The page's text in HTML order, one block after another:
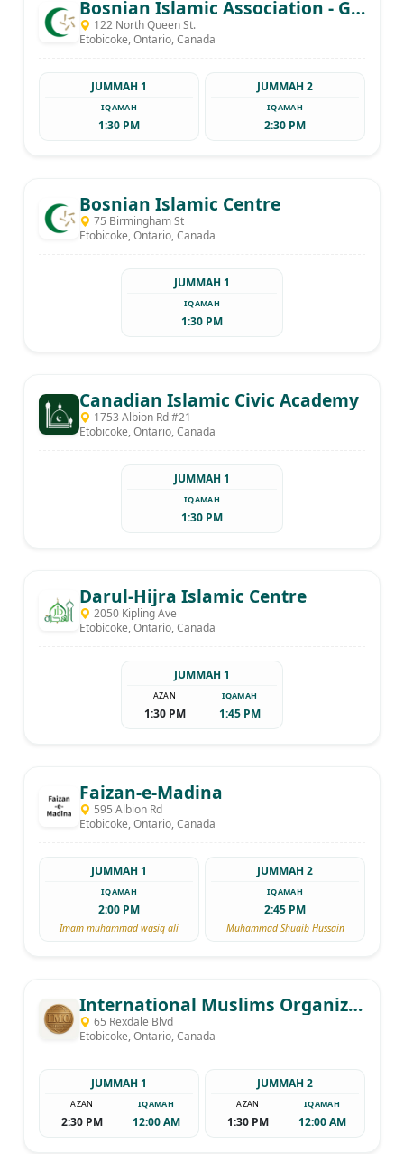
Bosnian Islamic Association - Gazi Husrev beg
122 North Queen St.
Etobicoke, Ontario, Canada
JUMMAH 1
IQAMAH
1:30 PM
JUMMAH 2
IQAMAH
2:30 PM
Bosnian Islamic Centre
75 Birmingham St
Etobicoke, Ontario, Canada
JUMMAH 1
IQAMAH
1:30 PM
Canadian Islamic Civic Academy
1753 Albion Rd #21
Etobicoke, Ontario, Canada
JUMMAH 1
IQAMAH
1:30 PM
Darul-Hijra Islamic Centre
2050 Kipling Ave
Etobicoke, Ontario, Canada
JUMMAH 1
AZAN
1:30 PM
IQAMAH
1:45 PM
Faizan-e-Madina
595 Albion Rd
Etobicoke, Ontario, Canada
JUMMAH 1
IQAMAH
2:00 PM
Imam muhammad wasiq ali
JUMMAH 2
IQAMAH
2:45 PM
Muhammad Shuaib Hussain
International Muslims Organization
65 Rexdale Blvd
Etobicoke, Ontario, Canada
JUMMAH 1
AZAN
2:30 PM
IQAMAH
12:00 AM
JUMMAH 2
AZAN
1:30 PM
IQAMAH
12:00 AM